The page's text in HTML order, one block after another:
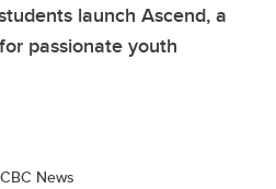
launch Ascend, a
passionate youth
CBC News